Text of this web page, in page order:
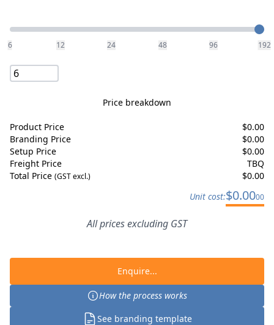
Quantity
6 12 24 48 96 192
Price breakdown
Product Price $0.00
Branding Price
$0.00
Setup Price
$0.00
Freight Price
TBQ
Total Price (GST excl.) $0.00
Unit cost:$0.0000
All prices excluding GST
Enquire...
How the process works
See branding template